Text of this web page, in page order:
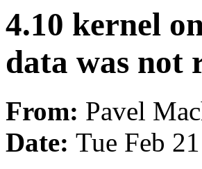
4.10 kernel
data was not
From: Pavel
Date: Tue Feb